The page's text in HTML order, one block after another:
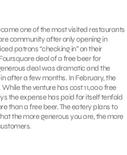
one of the most visited restaurants
community after only opening in
patrons “checking in” on their
deal of a free beer for
deal was dramatic and the
after a few months. In February, the
the venture has cost 11,000 free
the expense has paid for itself tenfold
than a free beer. The eatery plans to
the more generous you are, the more